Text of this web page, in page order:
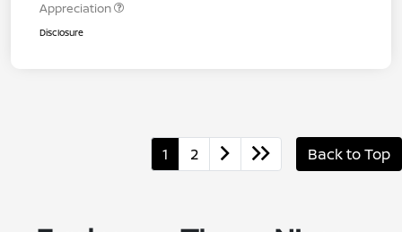
Appreciation
Disclosure
1 2 Back to Top